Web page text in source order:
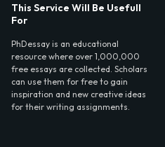
This Service Will Be Usefull
For
PhDessay is an educational
resource where over 1,000,000
free essays are collected. Scholars
can use them for free to gain
inspiration and new creative ideas
for their writing assignments.